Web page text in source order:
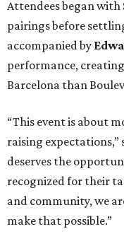
Attendees began
pairings before
accompanied by
performance,
Barcelona than
“This event is about
raising expectations,”
deserves the
recognized for their
and community, we
make that possible.”